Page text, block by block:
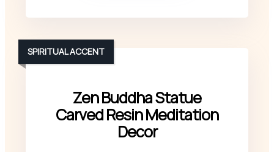
Zen Buddha Statue
Carved Resin Meditation
Decor
SPIRITUAL ACCENT